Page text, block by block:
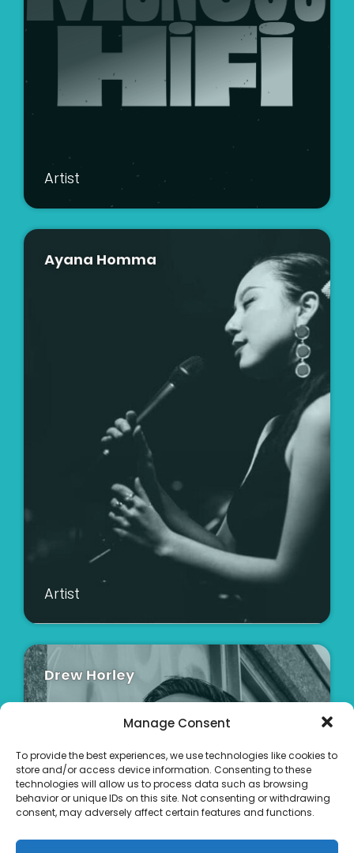
Manage Consent
To provide the best experiences, we use technologies like cookies to
store and/or access device information. Consenting to these
technologies will allow us to process data such as browsing
behavior or unique IDs on this site. Not consenting or withdrawing
consent, may adversely affect certain features and functions.
Artist
Ayana Homma
Artist
Drew Horley